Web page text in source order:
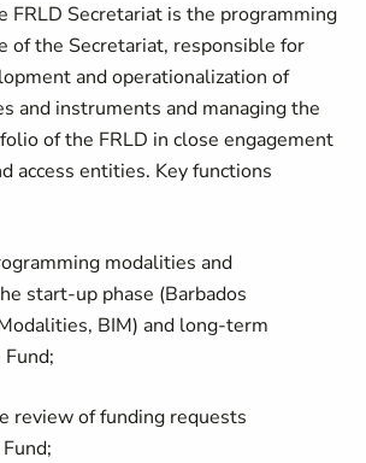
FRLD Secretariat is the programming
of the Secretariat, responsible for
and operationalization of
and instruments and managing the
of the FRLD in close engagement
access entities. Key functions
modalities and
start-up phase (Barbados
BIM) and long-term
review of funding requests